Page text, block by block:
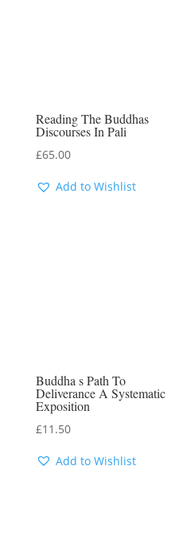
Reading The Buddhas
Discourses In Pali
£65.00
Add to Wishlist
Buddha s Path To
Deliverance A Systematic
Exposition
£11.50
Add to Wishlist